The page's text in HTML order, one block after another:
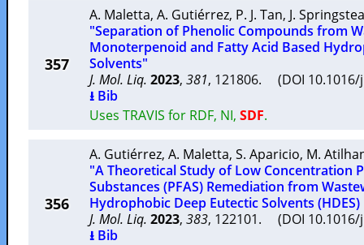
357
A. Maletta, A. Gutiérrez, P. J. Tan, J.
"Separation of Phenolic Compounds from
Monoterpenoid and Fatty Acid Based
Solvents"
J. Mol. Liq. 2023, 381, 121806. (DOI
⭳ Bib
Uses TRAVIS for RDF, NI, SDF.
356
A. Gutiérrez, A. Maletta, S. Aparicio, M.
"A Theoretical Study of Low Concentration
Substances (PFAS) Remediation from
Hydrophobic Deep Eutectic Solvents
J. Mol. Liq. 2023, 383, 122101. (DOI
⭳ Bib